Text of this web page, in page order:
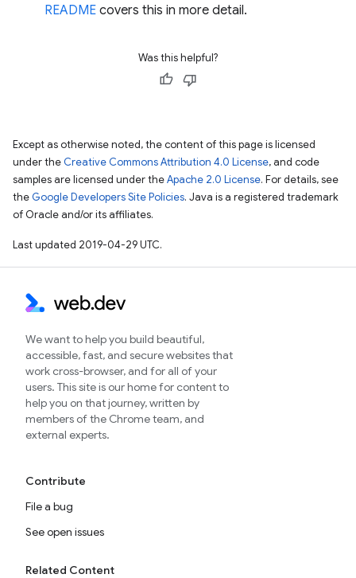
README covers this in more detail.
Was this helpful?
Except as otherwise noted, the content of this page is licensed
under the Creative Commons Attribution 4.0 License, and code
samples are licensed under theApache 2.0 License. For details, see
the Google Developers Site Policies. Java is a registered trademark
of Oracle and/or its affiliates.
Last updated 2019-04-29 UTC.
We want to help you build beautiful,
accessible, fast, and secure websites that
work cross-browser, and for all of your
users. This site is our home for content to
help you on that journey, written by
members of the Chrome team, and
external experts.
Contribute
File a bug
See open issues
Related Content